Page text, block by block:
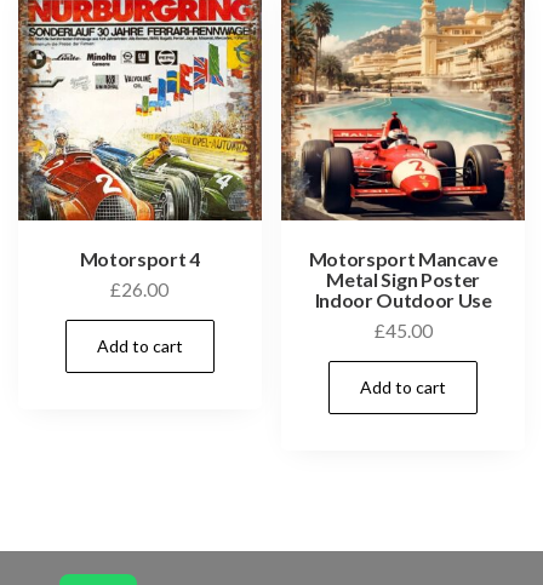
Motorsport 4
£26.00
Add to cart
Motorsport Mancave
Metal Sign Poster
Indoor Outdoor Use
£45.00
Add to cart